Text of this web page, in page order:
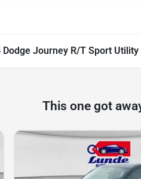
Dodge Journey R/T Sport Utility
This one got